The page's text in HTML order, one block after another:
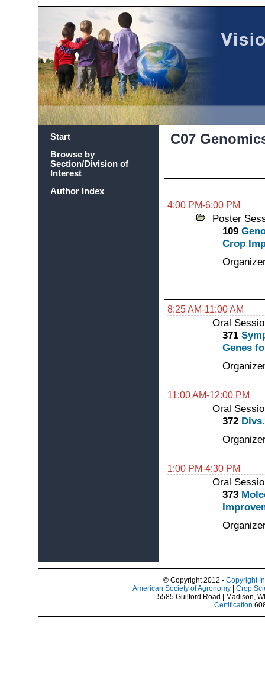
Start
Browse by
Section/Division of
Interest
Author Index
C07
4:00 PM-6:00 PM
Poster
109
Crop
8:25 AM-11:00 AM
Oral
371
Genes
11:00 AM-12:00 PM
Oral
372
1:00 PM-4:30 PM
Oral
373
© Copyright 2012 - Copyright
American Society of Agronomy
Crop
5585 Guilford Road | Madison,
Certification